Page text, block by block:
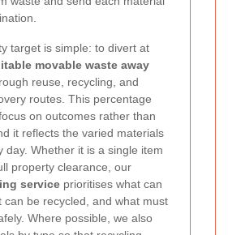
target is simple: to divert at
movable waste away
reuse, recycling, and
routes. This percentage
on outcomes rather than
it reflects the varied materials
day. Whether it is a single item
property clearance, our
service prioritises what can
can be recycled, and what must
Where possible, we also